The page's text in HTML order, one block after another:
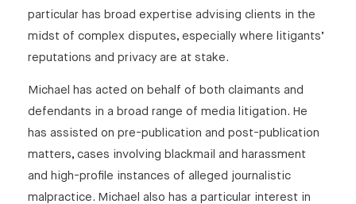
particular has broad expertise advising clients in the
midst of complex disputes, especially where litigants’
reputations and privacy are at stake.
Michael has acted on behalf of both claimants and
defendants in a broad range of media litigation. He
has assisted on pre-publication and post-publication
matters, cases involving blackmail and harassment
and high-profile instances of alleged journalistic
malpractice. Michael also has a particular interest in
walker/